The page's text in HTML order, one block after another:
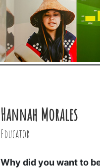
Hannah Morales
Educator
Why did you want to